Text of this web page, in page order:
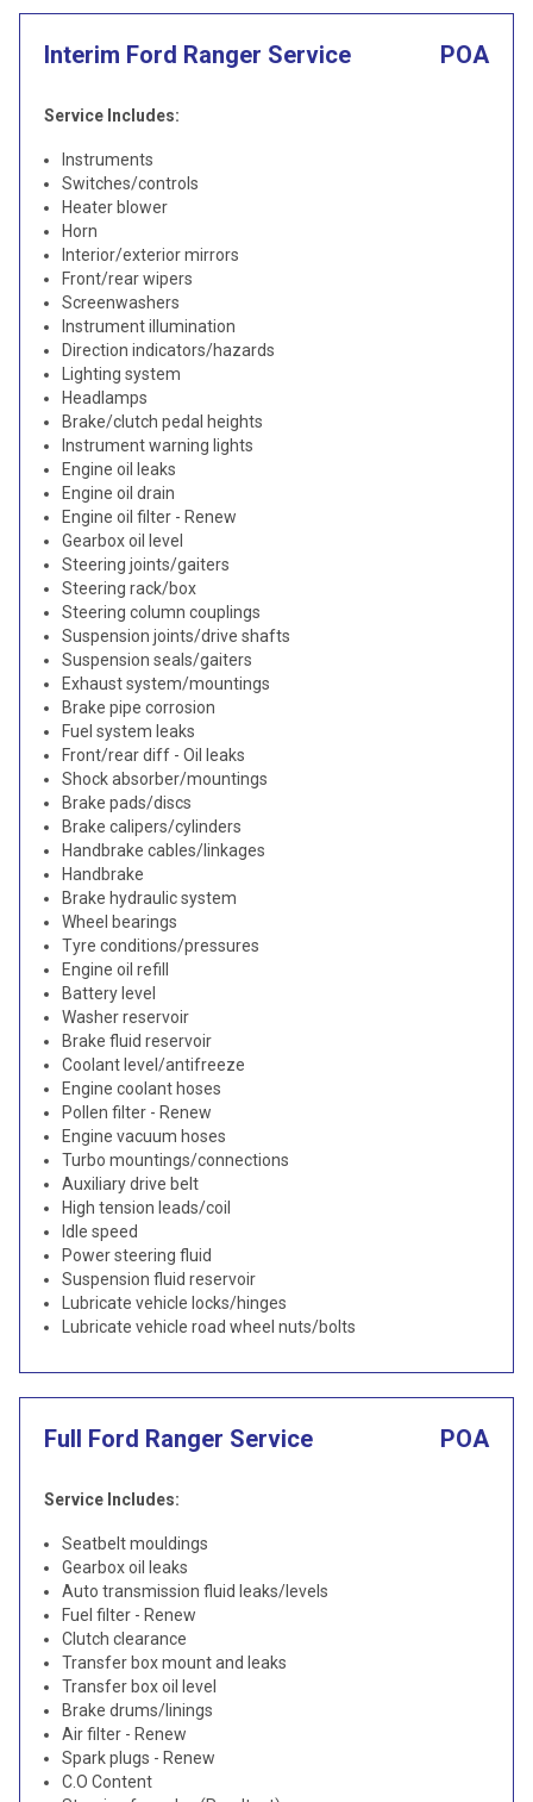
Interim Ford Ranger Service POA
Service Includes:
Instruments
Switches/controls
Heater blower
Horn
Interior/exterior mirrors
Front/rear wipers
Screenwashers
Instrument illumination
Direction indicators/hazards
Lighting system
Headlamps
Brake/clutch pedal heights
Instrument warning lights
Engine oil leaks
Engine oil drain
Engine oil filter - Renew
Gearbox oil level
Steering joints/gaiters
Steering rack/box
Steering column couplings
Suspension joints/drive shafts
Suspension seals/gaiters
Exhaust system/mountings
Brake pipe corrosion
Fuel system leaks
Front/rear diff - Oil leaks
Shock absorber/mountings
Brake pads/discs
Brake calipers/cylinders
Handbrake cables/linkages
Handbrake
Brake hydraulic system
Wheel bearings
Tyre conditions/pressures
Engine oil refill
Battery level
Washer reservoir
Brake fluid reservoir
Coolant level/antifreeze
Engine coolant hoses
Pollen filter - Renew
Engine vacuum hoses
Turbo mountings/connections
Auxiliary drive belt
High tension leads/coil
Idle speed
Power steering fluid
Suspension fluid reservoir
Lubricate vehicle locks/hinges
Lubricate vehicle road wheel nuts/bolts
Full Ford Ranger Service POA
Service Includes:
Seatbelt mouldings
Gearbox oil leaks
Auto transmission fluid leaks/levels
Fuel filter - Renew
Clutch clearance
Transfer box mount and leaks
Transfer box oil level
Brake drums/linings
Air filter - Renew
Spark plugs - Renew
C.O Content